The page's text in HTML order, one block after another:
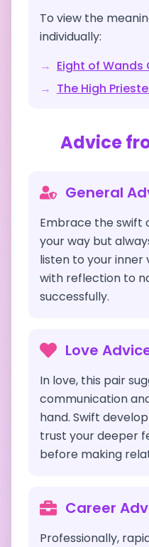
To view the
individually:
→ Eight of Wands
→ The High
Advice
General
Embrace the swift
your way but
listen to your inner
with reflection to
successfully.
Love
In love, this pair
communication
hand. Swift
trust your deeper
before making
Career
Professionally,